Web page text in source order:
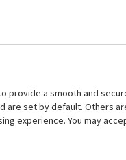
provide a smooth and
are set by default. Others
experience. You may